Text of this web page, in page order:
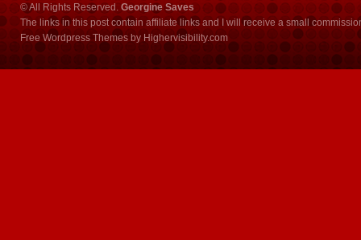
© All Rights Reserved. Georgine Saves
The links in this post contain affiliate links and I will receive a small
Free Wordpress Themes by Highervisibility.com